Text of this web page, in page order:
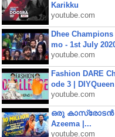
Karikku
youtube.com
Dhee
mo - 1st July
youtube.com
Fashion DARE
ode 3 | DIYQueen
youtube.com
ഒരു കാസ്രോടൻ
Azeema |...
youtube.com